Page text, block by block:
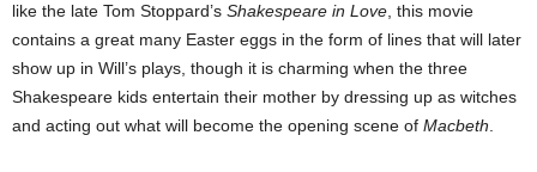
like the late Tom Stoppard’s Shakespeare in Love , this movie
contains a great many Easter eggs in the form of lines that will later
show up in Will’s plays, though it is charming when the three
Shakespeare kids entertain their mother by dressing up as witches
and acting out what will become the opening scene of Macbeth